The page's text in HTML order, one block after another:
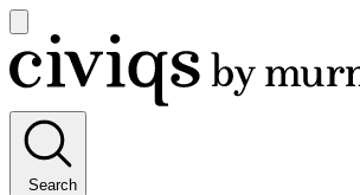
main
menu
Civiqs
Search